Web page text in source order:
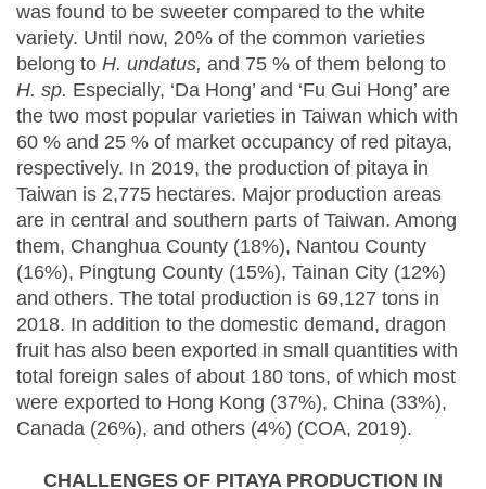
was found to be sweeter compared to the white
variety. Until now, 20% of the common varieties
belong to H. undatus, and 75 % of them belong to
H. sp. Especially, ‘Da Hong’ and ‘Fu Gui Hong’ are
the two most popular varieties in Taiwan which with
60 % and 25 % of market occupancy of red pitaya,
respectively. In 2019, the production of pitaya in
Taiwan is 2,775 hectares. Major production areas
are in central and southern parts of Taiwan. Among
them, Changhua County (18%), Nantou County
(16%), Pingtung County (15%), Tainan City (12%)
and others. The total production is 69,127 tons in
2018. In addition to the domestic demand, dragon
fruit has also been exported in small quantities with
total foreign sales of about 180 tons, of which most
were exported to Hong Kong (37%), China (33%),
Canada (26%), and others (4%) (COA, 2019).
CHALLENGES OF PITAYA PRODUCTION IN